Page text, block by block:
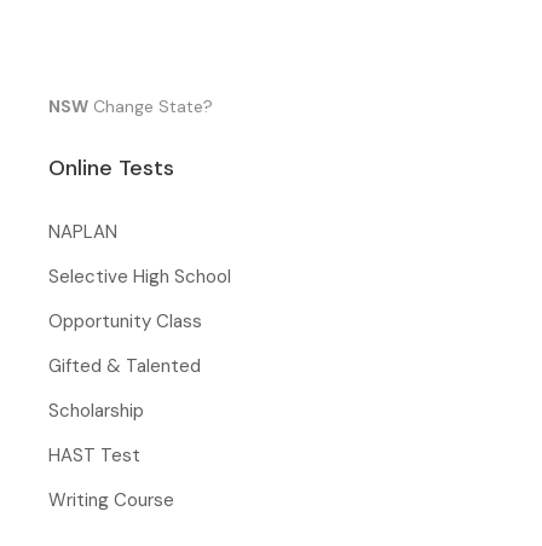
NSW Change State?
Online Tests
NAPLAN
Selective High School
Opportunity Class
Gifted & Talented
Scholarship
HAST Test
Writing Course